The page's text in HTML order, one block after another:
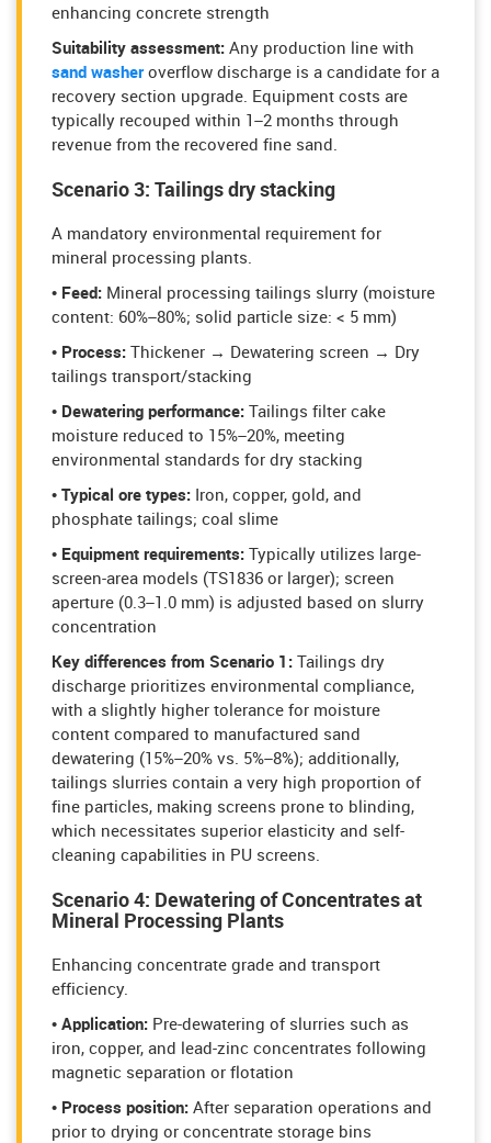
enhancing concrete strength
Suitability assessment: Any production line with
sand washeroverflow discharge is a candidate for a
recovery section upgrade. Equipment costs are
typically recouped within 1–2 months through
revenue from the recovered fine sand.
Scenario 3: Tailings dry stacking
A mandatory environmental requirement for
mineral processing plants.
• Feed: Mineral processing tailings slurry (moisture
content: 60%–80%; solid particle size: < 5 mm)
• Process:
Thickener → Dewatering screen → Dry
tailings transport/stacking
• Dewatering performance: Tailings filter cake
moisture reduced to 15%–20%, meeting
environmental standards for dry stacking
• Typical ore types: Iron, copper, gold, and
phosphate tailings; coal slime
• Equipment requirements:
Typically utilizes large-
screen-area models (TS1836 or larger); screen
aperture (0.3–1.0 mm) is adjusted based on slurry
concentration
Key differences from Scenario 1:
Tailings dry
discharge prioritizes environmental compliance,
with a slightly higher tolerance for moisture
content compared to manufactured sand
dewatering (15%–20% vs. 5%–8%); additionally,
tailings slurries contain a very high proportion of
fine particles, making screens prone to blinding,
which necessitates superior elasticity and self-
cleaning capabilities in PU screens.
Scenario 4: Dewatering of Concentrates at
Mineral Processing Plants
Enhancing concentrate grade and transport
efficiency.
• Application: Pre-dewatering of slurries such as
iron, copper, and lead-zinc concentrates following
magnetic separation or flotation
• Process position: After separation operations and
prior to drying or concentrate storage bins